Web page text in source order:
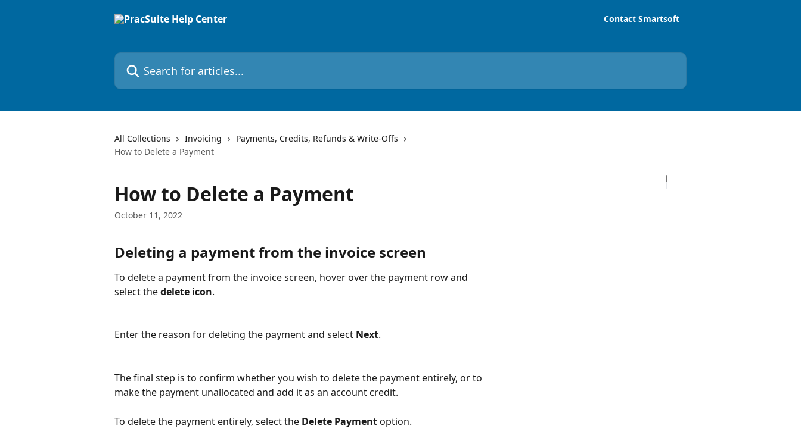
Contact Smartsoft
Search for articles...
All Collections Invoicing
Payments, Credits, Refunds & Write-Offs
How to Delete a Payment
How to Delete a Payment
October 11, 2022
Deleting a payment from the invoice screen
To delete a payment from the invoice screen, hover over the payment row and
select the delete icon.
Enter the reason for deleting the payment and select Next.
The final step is to confirm whether you wish to delete the payment entirely, or to
make the payment unallocated and add it as an account credit.
To delete the payment entirely, select the Delete Payment option.